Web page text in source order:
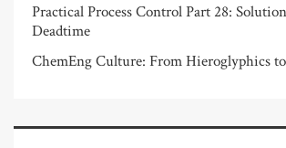
Practical Process Control Part 28:
Deadtime
ChemEng Culture: From Hieroglyphics